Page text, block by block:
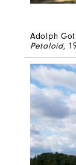
Adolph
Petaloid,